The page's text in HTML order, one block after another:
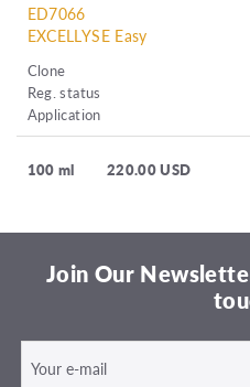
ED7066
EXCELLYSE Easy
Clone
Reg. status
Application
100 ml 220.00 USD
Join Our